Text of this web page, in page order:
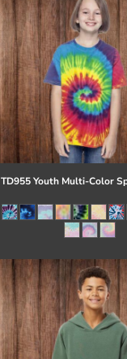
TD955 Youth Multi-Color